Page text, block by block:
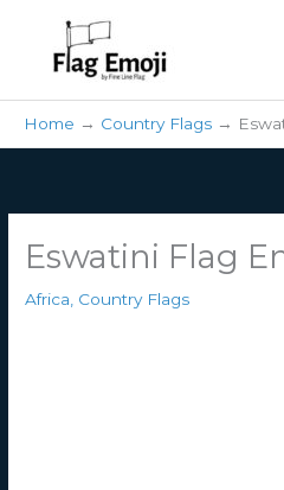
content
Home Country Flags
Eswatini Flag
Africa Country Flags